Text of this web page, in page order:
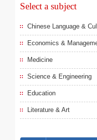
Select a subject
Chinese Language &
Economics &
Medicine
Science & Engineering
Education
Literature & Art